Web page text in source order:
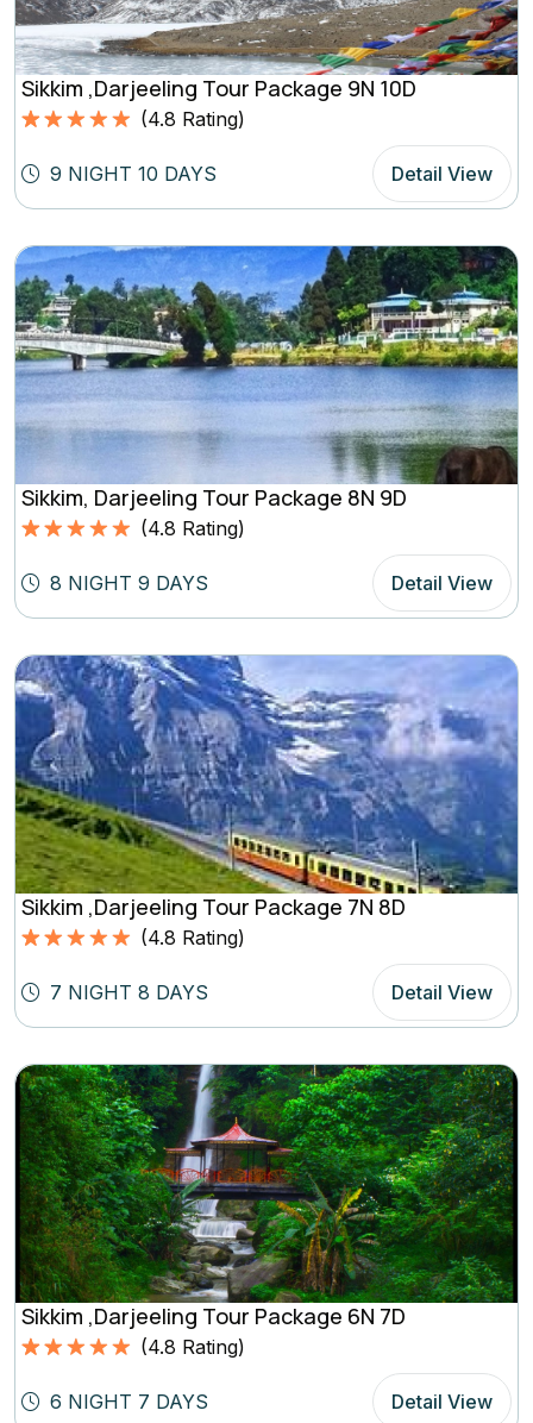
Sikkim ,Darjeeling Tour Package 9N 10D
out of 5
based on
(4.8
(4.8 Rating)
9 NIGHT 10 DAYS Detail View
Sikkim, Darjeeling Tour Package 8N 9D
out of 5
based on
(4.8
(4.8 Rating)
8 NIGHT 9 DAYS Detail View
Sikkim ,Darjeeling Tour Package 7N 8D
out of 5
based on
(4.8
(4.8 Rating)
7 NIGHT 8 DAYS Detail View
Sikkim ,Darjeeling Tour Package 6N 7D
out of 5
based on
(4.8 Rating)
6 NIGHT 7 DAYS Detail View